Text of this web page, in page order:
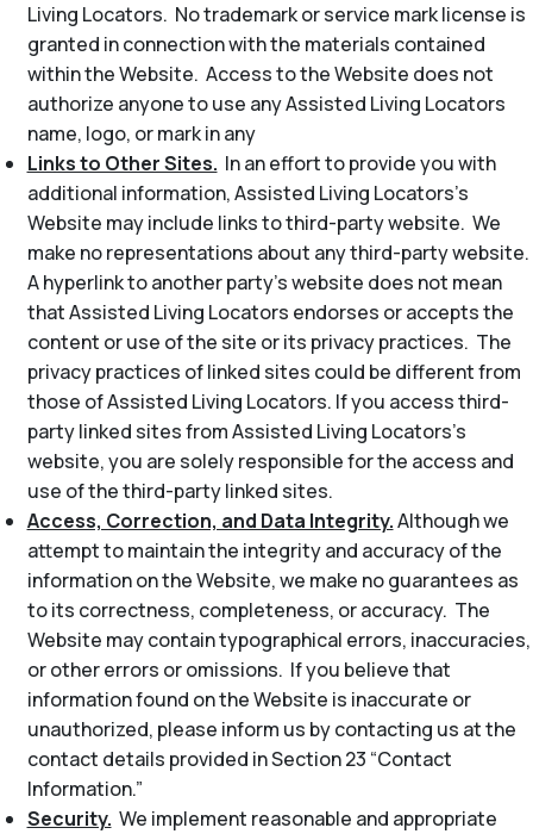
Living Locators. No trademark or service mark license is
granted in connection with the materials contained
within the Website. Access to the Website does not
authorize anyone to use any Assisted Living Locators
name, logo, or mark in any
Links to Other Sites. In an effort to provide you with
additional information, Assisted Living Locators’s
Website may include links to third-party website. We
make no representations about any third-party website.
A hyperlink to another party’s website does not mean
that Assisted Living Locators endorses or accepts the
content or use of the site or its privacy practices. The
privacy practices of linked sites could be different from
those of Assisted Living Locators. If you access third-
party linked sites from Assisted Living Locators’s
website, you are solely responsible for the access and
use of the third-party linked sites.
Access, Correction, and Data Integrity.Although we
attempt to maintain the integrity and accuracy of the
information on the Website, we make no guarantees as
to its correctness, completeness, or accuracy. The
Website may contain typographical errors, inaccuracies,
or other errors or omissions. If you believe that
information found on the Website is inaccurate or
unauthorized, please inform us by contacting us at the
contact details provided in Section 23 “Contact
Information.”
Security. We implement reasonable and appropriate